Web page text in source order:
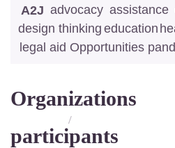
A2J advocacy assistance
design thinking education
legal aid Opportunities
Organizations
/
participants